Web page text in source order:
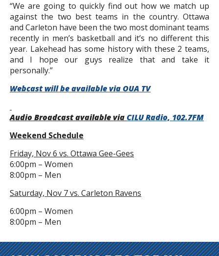
“We are going to quickly find out how we match up
against the two best teams in the country. Ottawa
and Carleton have been the two most dominant teams
recently in men’s basketball and it’s no different this
year. Lakehead has some history with these 2 teams,
and I hope our guys realize that and take it
personally.”
Webcast will be available via OUA TV
Audio Broadcast available viaCILU Radio, 102.7FM
Weekend Schedule
Friday, Nov 6 vs. Ottawa Gee-Gees
6:00pm – Women
8:00pm – Men
Saturday, Nov 7 vs. Carleton Ravens
6:00pm – Women
8:00pm – Men